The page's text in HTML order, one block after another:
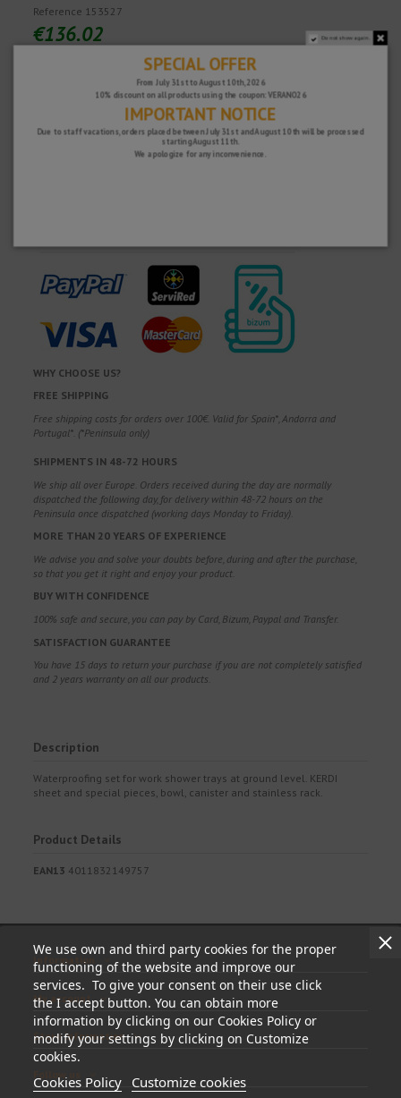
Reference 153527
€136.02
WHY CHOOSE US?
FREE SHIPPING
Free shipping costs for orders over 100€. Valid for Spain*, Andorra and
Portugal*. (*Peninsula only)
SHIPMENTS IN 48-72 HOURS
We ship all over Europe. Orders received during the day are normally
dispatched the following day, for delivery within 48-72 hours on the
Peninsula once dispatched (working days Monday to Friday).
MORE THAN 20 YEARS OF EXPERIENCE
We advise you and solve your doubts before, during and after the purchase,
so that you get it right and enjoy your product.
BUY WITH CONFIDENCE
100% safe and secure, you can pay by Card, Bizum, Paypal and Transfer.
SATISFACTION GUARANTEE
You have 15 days to return your purchase if you are not completely satisfied
and 2 years warranty on all our products.
Description
Waterproofing set for work shower trays at ground level. KERDI
sheet and special pieces, bowl, canister and stainless rack.
Product Details
EAN13 4011832149757
We use own and third party cookies for the proper
functioning of the website and improve our
services. To give your consent on their use click
the I accept button. You can obtain more
information by clicking on our Cookies Policy or
modify your settings by clicking on Customize
cookies.
Cookies Policy Customize cookies
Information
My account
Store information
Follow us
Do not show again.
SPECIAL OFFER
From July 31st to August 10th, 2026
10% discount on all products using the coupon: VERANO26
IMPORTANT NOTICE
Due to staff vacations, orders placed between July 31st and August 10th will be processed
starting August 11th.
We apologize for any inconvenience.